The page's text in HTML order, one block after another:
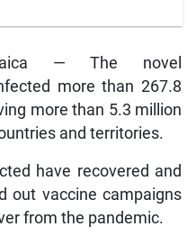
— The novel
more than 267.8
more than 5.3 million
and territories.
have recovered and
out vaccine campaigns
from the pandemic.